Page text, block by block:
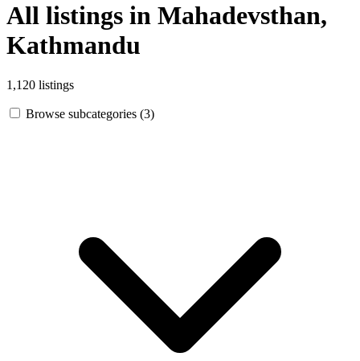
All listings in Mahadevsthan,
Kathmandu
1,120 listings
Browse subcategories (3)